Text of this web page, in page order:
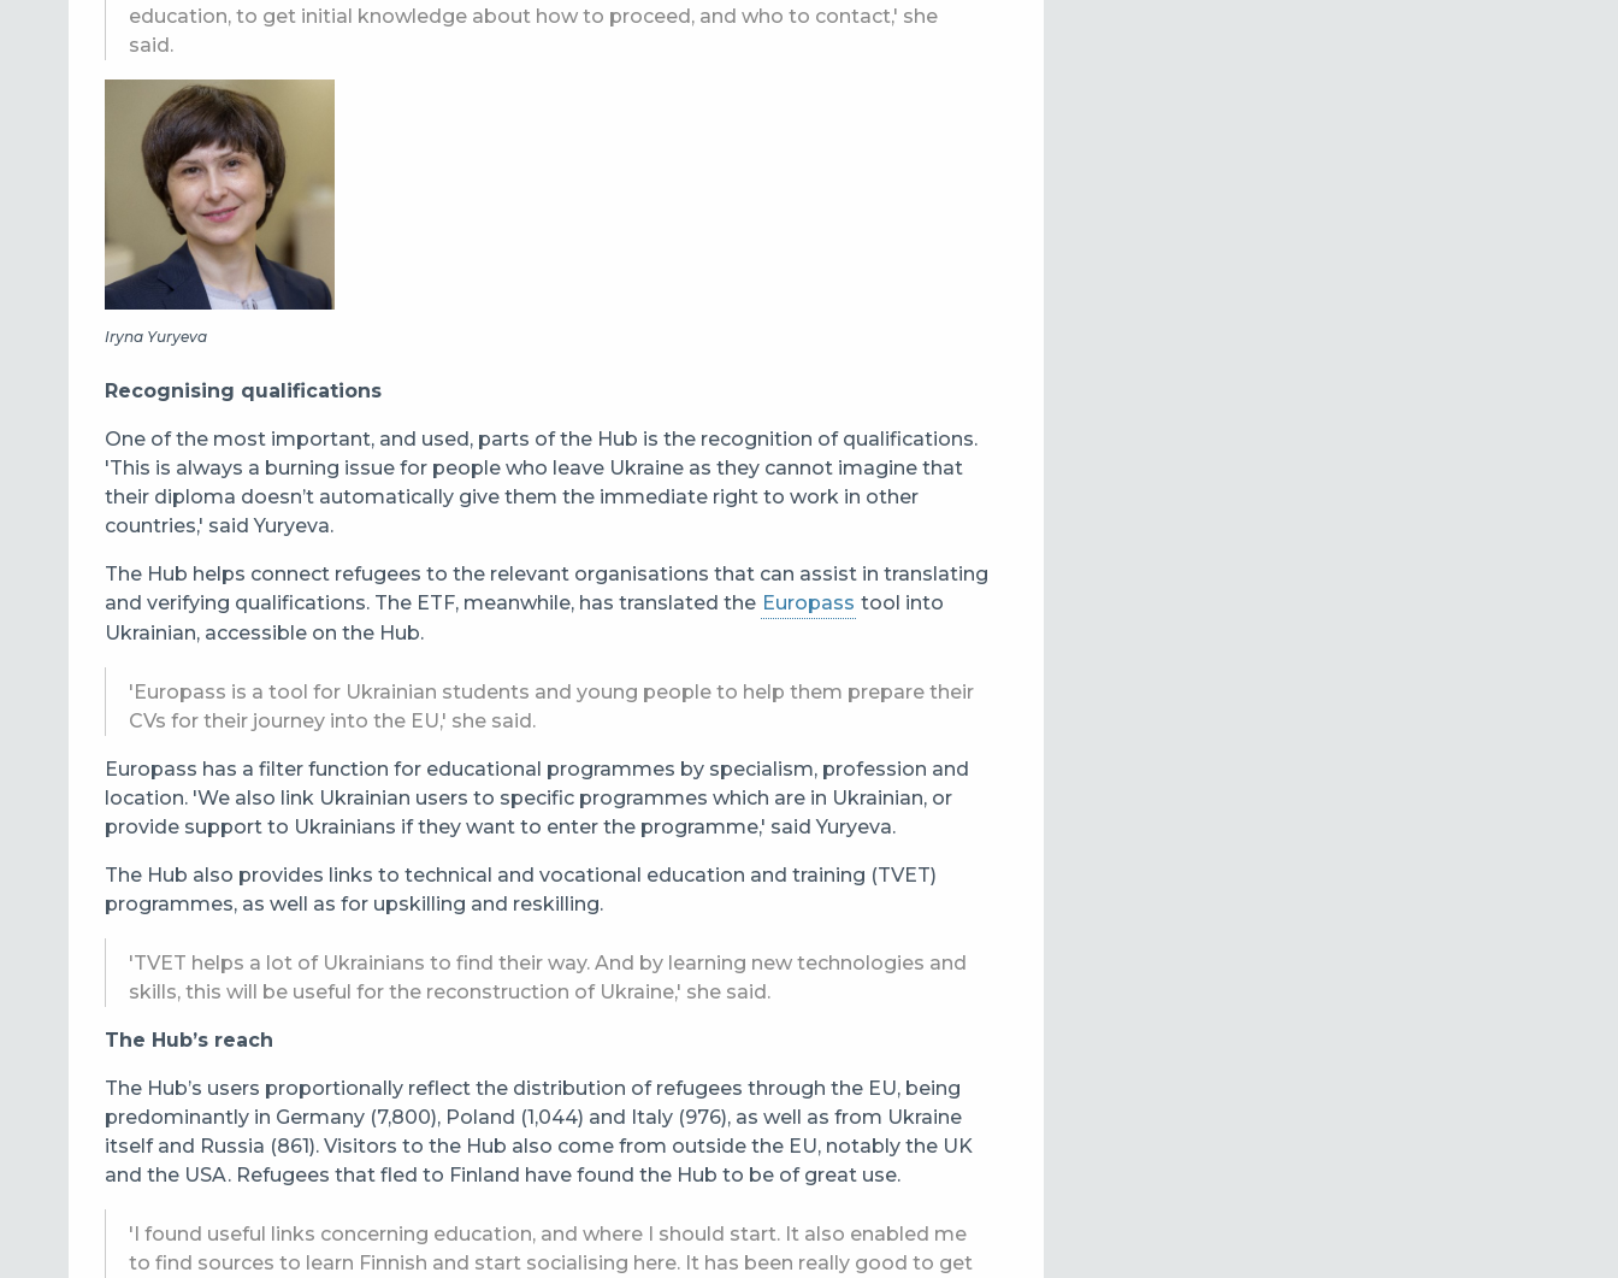
education, to get initial knowledge about how to proceed, and who to contact,' she
said.
Iryna Yuryeva
Recognising qualifications
One of the most important, and used, parts of the Hub is the recognition of qualifications.
'This is always a burning issue for people who leave Ukraine as they cannot imagine that
their diploma doesn’t automatically give them the immediate right to work in other
countries,' said Yuryeva.
The Hub helps connect refugees to the relevant organisations that can assist in translating
and verifying qualifications. The ETF, meanwhile, has translated the Europass tool into
Ukrainian, accessible on the Hub.
'Europass is a tool for Ukrainian students and young people to help them prepare their
CVs for their journey into the EU,' she said.
Europass has a filter function for educational programmes by specialism, profession and
location. 'We also link Ukrainian users to specific programmes which are in Ukrainian, or
provide support to Ukrainians if they want to enter the programme,' said Yuryeva.
The Hub also provides links to technical and vocational education and training (TVET)
programmes, as well as for upskilling and reskilling.
'TVET helps a lot of Ukrainians to find their way. And by learning new technologies and
skills, this will be useful for the reconstruction of Ukraine,' she said.
The Hub’s reach
The Hub’s users proportionally reflect the distribution of refugees through the EU, being
predominantly in Germany (7,800), Poland (1,044) and Italy (976), as well as from Ukraine
itself and Russia (861). Visitors to the Hub also come from outside the EU, notably the UK
and the USA. Refugees that fled to Finland have found the Hub to be of great use.
'I found useful links concerning education, and where I should start. It also enabled me
to find sources to learn Finnish and start socialising here. It has been really good to get